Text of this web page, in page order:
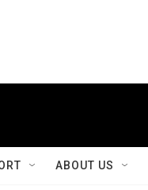
ABOUT US